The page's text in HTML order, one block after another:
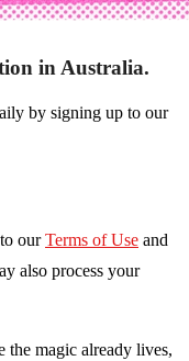
in Australia.
by signing up to our
our Terms of Use and
also process your
the magic already lives,